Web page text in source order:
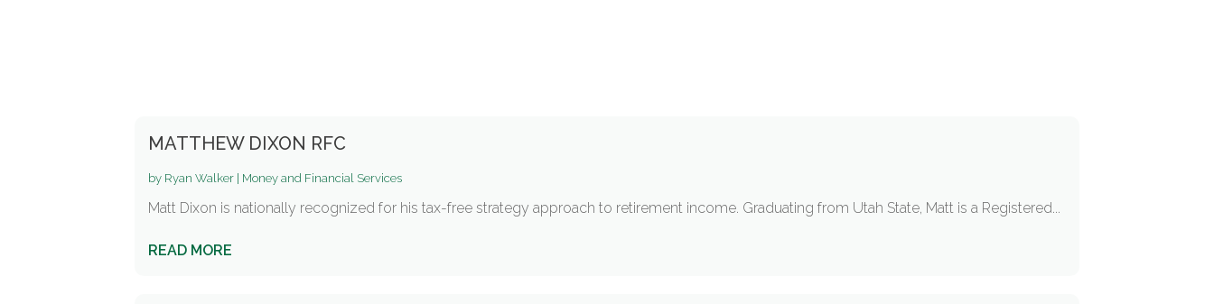
MATTHEW DIXON RFC
by Ryan Walker Money and Financial Services
Matt Dixon is nationally recognized for his tax-free strategy approach to retirement income. Graduating from Utah State, Matt is a Registered...
READ MORE